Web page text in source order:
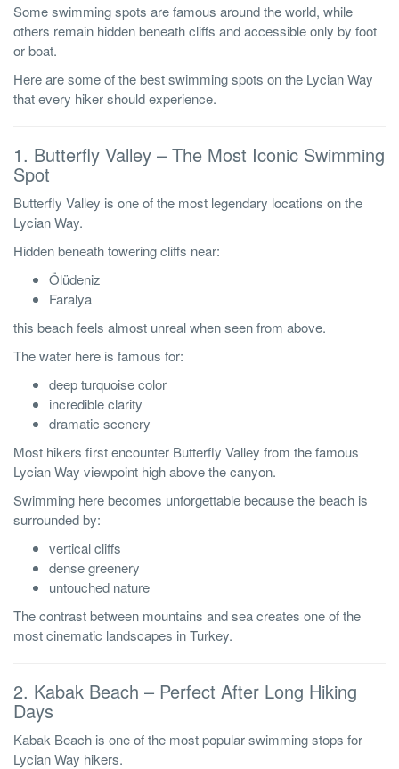
Some swimming spots are famous around the world, while
others remain hidden beneath cliffs and accessible only by foot
or boat.
Here are some of the best swimming spots on the Lycian Way
that every hiker should experience.
1. Butterfly Valley – The Most Iconic Swimming
Spot
Butterfly Valley is one of the most legendary locations on the
Lycian Way.
Hidden beneath towering cliffs near:
Ölüdeniz
Faralya
this beach feels almost unreal when seen from above.
The water here is famous for:
deep turquoise color
incredible clarity
dramatic scenery
Most hikers first encounter Butterfly Valley from the famous
Lycian Way viewpoint high above the canyon.
Swimming here becomes unforgettable because the beach is
surrounded by:
vertical cliffs
dense greenery
untouched nature
The contrast between mountains and sea creates one of the
most cinematic landscapes in Turkey.
2. Kabak Beach – Perfect After Long Hiking
Days
Kabak Beach is one of the most popular swimming stops for
Lycian Way hikers.